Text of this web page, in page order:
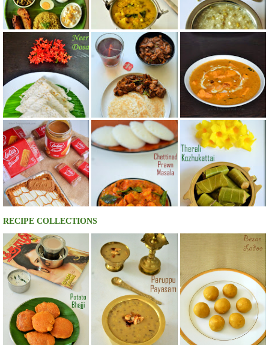
RECIPE COLLECTIONS